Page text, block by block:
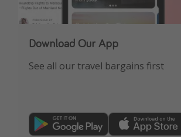
Download Our App
See all our travel bargains first